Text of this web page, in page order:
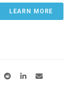
LEARN MORE